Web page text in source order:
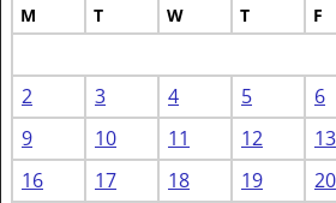
M T W T F
2
3 4 5 6
9
10 11 12 13
16
17 18 19 20